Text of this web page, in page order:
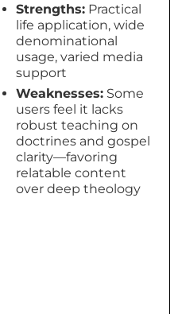
Strengths: Practical
life application, wide
denominational
usage, varied media
support
Weaknesses: Some
users feel it lacks
robust teaching on
doctrines and gospel
clarity—favoring
relatable content
over deep theology